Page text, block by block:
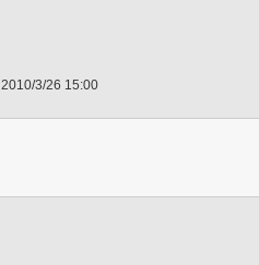
2010/3/26 15:00